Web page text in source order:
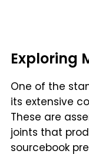
Exploring
One of the
its extensive
These are
joints that
sourcebook